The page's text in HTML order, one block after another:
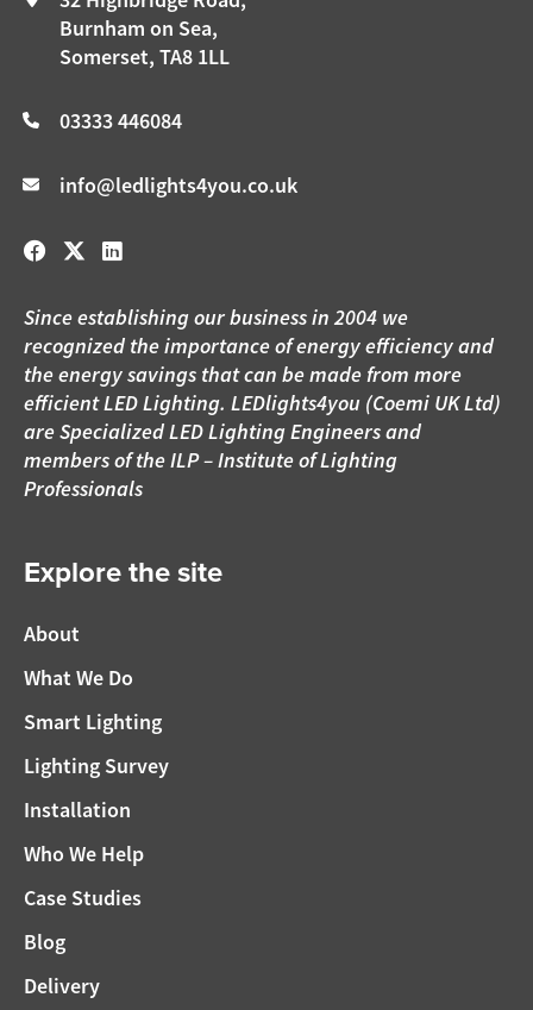
Burnham on Sea,
Somerset, TA8 1LL
03333 446084
info@ledlights4you.co.uk
Since establishing our business in 2004 we
recognized the importance of energy efficiency and
the energy savings that can be made from more
efficient LED Lighting. LEDlights4you (Coemi UK Ltd)
are Specialized LED Lighting Engineers and
members of the ILP – Institute of Lighting
Professionals
Explore the site
About
What We Do
Smart Lighting
Lighting Survey
Installation
Who We Help
Case Studies
Blog
Delivery